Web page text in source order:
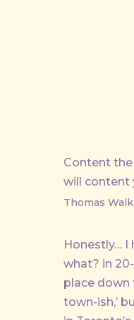
Content
will content
Thomas
Honestly… I
what? in 20-
place down
town-ish,’